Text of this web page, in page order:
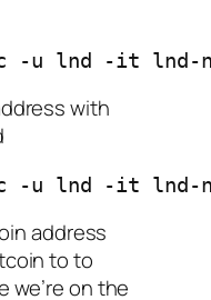
-u lnd -it
with
-u lnd -it
address
to to
we’re on the